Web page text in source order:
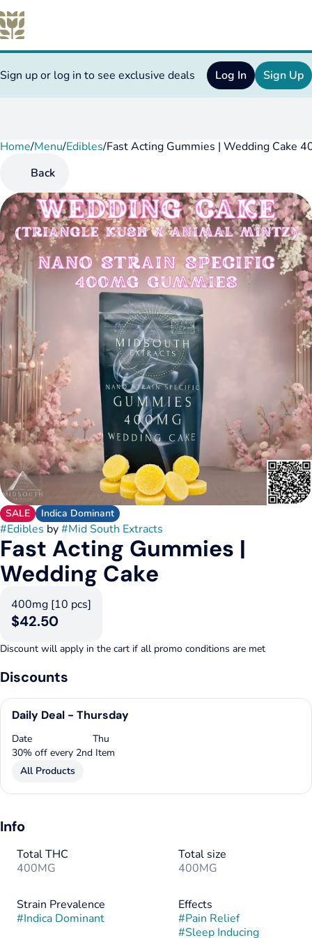
Sign up or log in to see exclusive deals Log In Sign Up
Home/Menu/Edibles/Fast Acting Gummies | Wedding Cake
Back
SALE Indica Dominant
#Edibles by#Mid South Extracts
Fast Acting Gummies |
Wedding Cake
400mg [10 pcs]
$42.50
Discount will apply in the cart if all promo conditions are met
Discounts
Daily Deal - Thursday
Date
Thu
30% off every 2nd Item
All Products
Info
Total THC
400MG
Total size
400MG
Strain Prevalence
#Indica Dominant
Effects
#Pain Relief
#Sleep Inducing
0